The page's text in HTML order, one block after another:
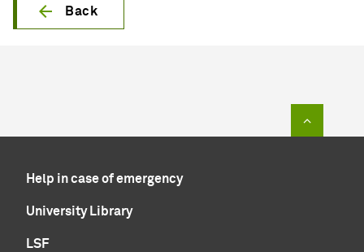
Back
Help in case of emergency
University Library
LSF